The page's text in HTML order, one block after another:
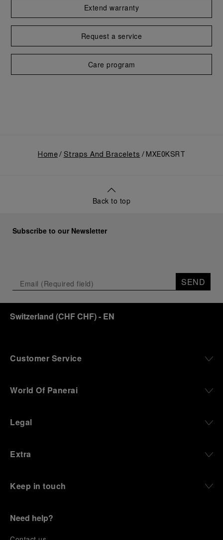
Extend warranty
Request a service
Care program
Home Straps And Bracelets MXE0KSRT
Back to top
Subscribe to our Newsletter
SEND
Switzerland (CHF CHF)- EN
Customer Service
World Of Panerai
Legal
Extra
Keep in touch
Need help?